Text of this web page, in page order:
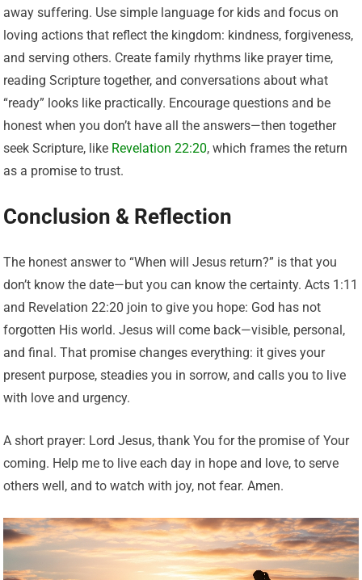
away suffering. Use simple language for kids and focus on
loving actions that reflect the kingdom: kindness, forgiveness,
and serving others. Create family rhythms like prayer time,
reading Scripture together, and conversations about what
“ready” looks like practically. Encourage questions and be
honest when you don’t have all the answers—then together
seek Scripture, like Revelation 22:20, which frames the return
as a promise to trust.
Conclusion & Reflection
The honest answer to “When will Jesus return?” is that you
don’t know the date—but you can know the certainty. Acts 1:11
and Revelation 22:20 join to give you hope: God has not
forgotten His world. Jesus will come back—visible, personal,
and final. That promise changes everything: it gives your
present purpose, steadies you in sorrow, and calls you to live
with love and urgency.
A short prayer: Lord Jesus, thank You for the promise of Your
coming. Help me to live each day in hope and love, to serve
others well, and to watch with joy, not fear. Amen.